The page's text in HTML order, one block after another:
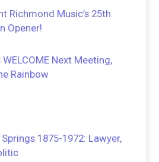
Richmond Music’s 25th
Opener!
Next Meeting,
Rainbow
1875-1972: Lawyer,